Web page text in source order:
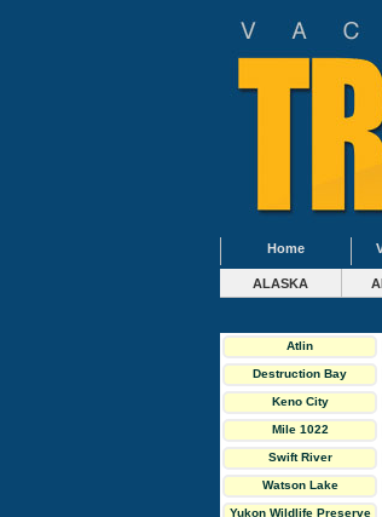
Home
ALASKA
Atlin
Destruction Bay
Keno City
Mile 1022
Swift River
Watson Lake
Yukon Wildlife Preserve